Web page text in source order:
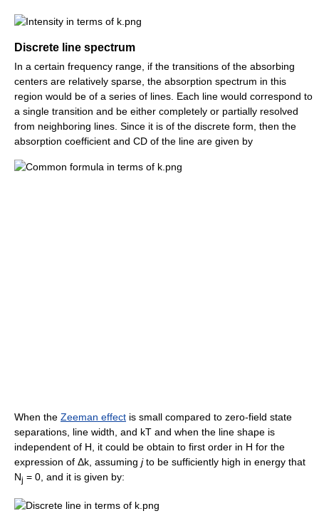
Discrete line spectrum
In a certain frequency range, if the transitions of the absorbing
centers are relatively sparse, the absorption spectrum in this
region would be of a series of lines. Each line would correspond to
a single transition and be either completely or partially resolved
from neighboring lines. Since it is of the discrete form, then the
absorption coefficient and CD of the line are given by
When the Zeeman effect is small compared to zero-field state
separations, line width, and kT and when the line shape is
independent of H, it could be obtain to first order in H for the
expression of Δk, assuming jto be sufficiently high in energy that
Nj = 0, and it is given by: